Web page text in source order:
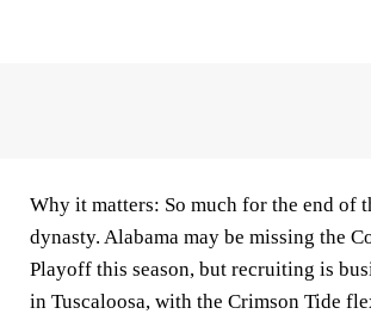
Why it matters: So much for the end of
dynasty. Alabama may be missing the
Playoff this season, but recruiting is
in Tuscaloosa, with the Crimson Tide